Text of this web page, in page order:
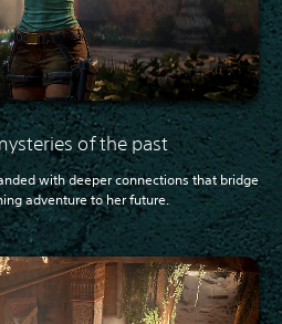
of the past
with deeper connections that bridge
adventure to her future.